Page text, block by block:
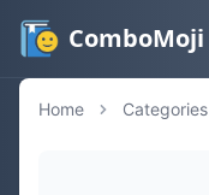
ComboMoji
Home Categories